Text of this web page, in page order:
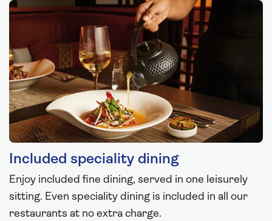
Included speciality dining
Enjoy included fine dining, served in one leisurely
sitting. Even speciality dining is included in all our
restaurants at no extra charge.